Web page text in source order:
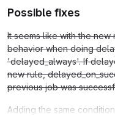
Possible fixes
It seems like with the
behavior when doing
'delayed_always'. If
new rule,
previous job was
Adding the same condition